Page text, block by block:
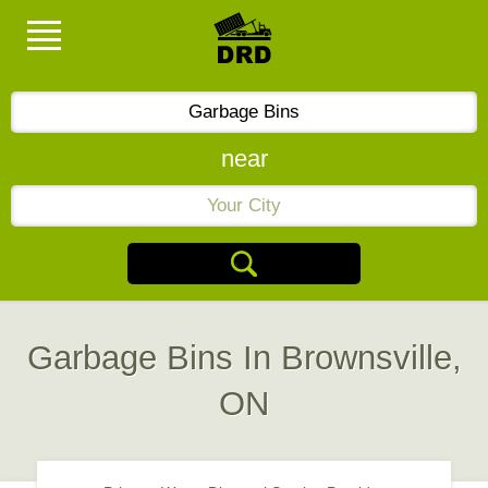
near
Garbage Bins In Brownsville,
ON